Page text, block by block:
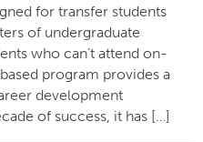
for transfer students
of undergraduate
who can’t attend on-
program provides a
development
of success, it has […]